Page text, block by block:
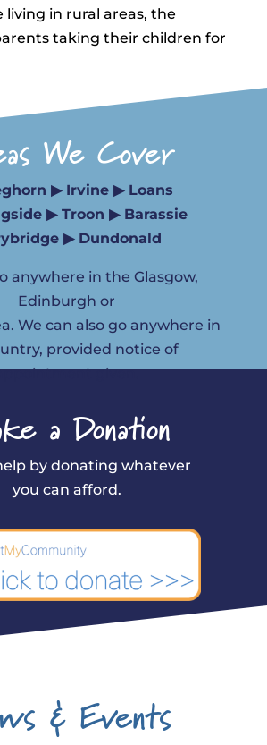
living in rural areas, the
taking their children for
We Cover
▶ Irvine ▶ Loans
▶ Troon ▶ Barassie
▶ Dundonald
anywhere in the Glasgow,
Edinburgh or
We can also go anywhere in
provided notice of
given.
a Donation
by donating whatever
you can afford.
& Events